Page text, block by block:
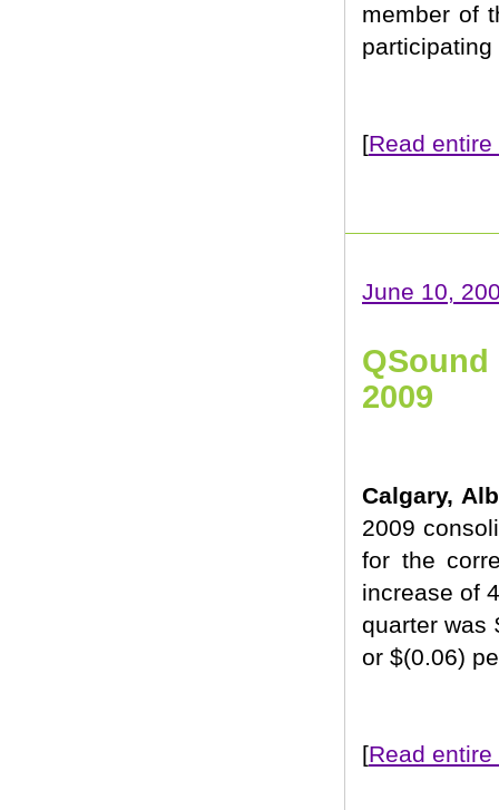
member of
participating
[Read
June 10,
2009
Calgary,
2009
for the
increase of
quarter was
or $(0.06)
[Read